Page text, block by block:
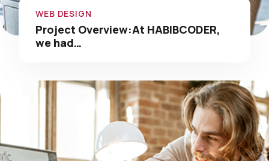
WEB DESIGN
Project Overview:At HABIBCODER,
we had…